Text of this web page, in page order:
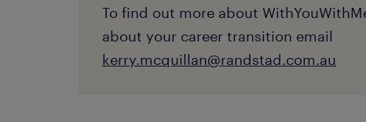
To find out more about
about your career transition email
kerry.mcquillan@randstad.com.au